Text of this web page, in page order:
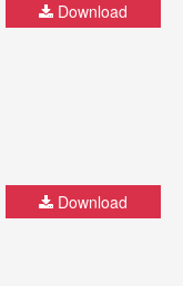
Download
Download